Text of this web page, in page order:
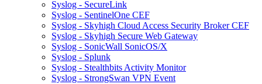
Syslog - SecureLink
Syslog - SentinelOne CEF
Syslog - Skyhigh Cloud Access Security Broker CEF
Syslog - Skyhigh Secure Web Gateway
Syslog - SonicWall SonicOS/X
Syslog - Splunk
Syslog - Stealthbits Activity Monitor
Syslog - StrongSwan VPN Event